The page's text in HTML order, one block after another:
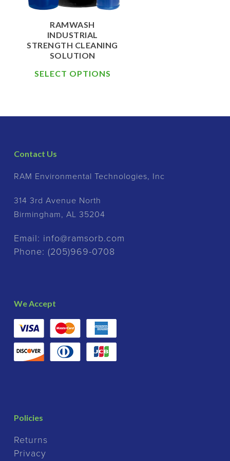
RAMWASH
INDUSTRIAL
STRENGTH CLEANING
SOLUTION
SELECT OPTIONS
Contact Us
RAM Environmental Technologies, Inc
314 3rd Avenue North
Birmingham, AL 35204
Email: info@ramsorb.com
Phone: (205)969-0708
We Accept
Policies
Returns
Privacy